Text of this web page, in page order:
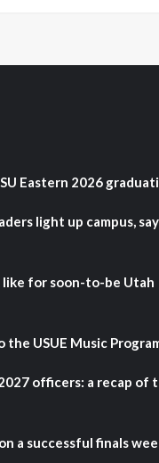
Eastern 2026
light up campus, say
for soon-to-be Utah
USUE Music
officers: a recap of
a successful finals